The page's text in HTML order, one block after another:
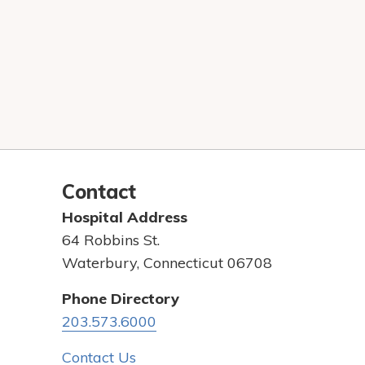
Contact
Hospital Address
64 Robbins St.
Waterbury, Connecticut 06708
Phone Directory
203.573.6000
Contact Us